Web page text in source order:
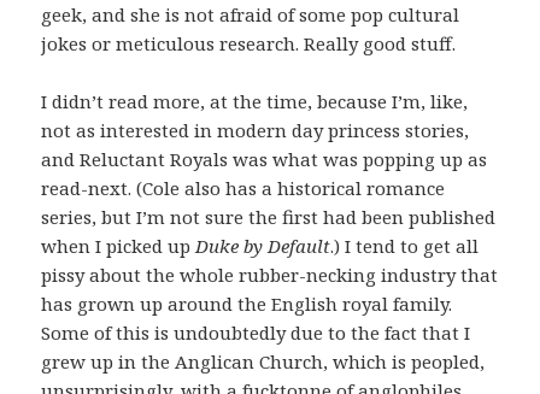
geek, and she is not afraid of some pop cultural
jokes or meticulous research. Really good stuff.
I didn’t read more, at the time, because I’m, like,
not as interested in modern day princess stories,
and Reluctant Royals was what was popping up as
read-next. (Cole also has a historical romance
series, but I’m not sure the first had been published
when I picked up Duke by Default.) I tend to get all
pissy about the whole rubber-necking industry that
has grown up around the English royal family.
Some of this is undoubtedly due to the fact that I
grew up in the Anglican Church, which is peopled,